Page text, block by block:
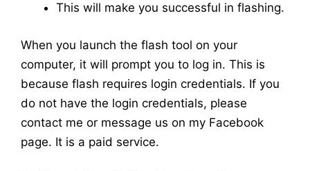
This will make you successful in flashing.
When you launch the flash tool on your
computer, it will prompt you to log in. This is
because flash requires login credentials. If you
do not have the login credentials, please
contact me or message us on my Facebook
page. It is a paid service.